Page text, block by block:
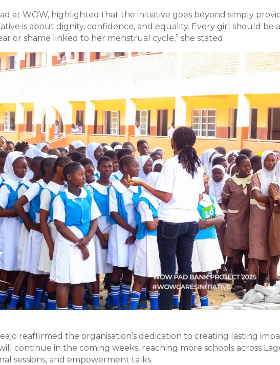
at WOW, highlighted that the initiative goes beyond simply
is about dignity, confidence, and equality. Every girl should be
or shame linked to her menstrual cycle,” she stated.
reaffirmed the organisation’s dedication to creating lasting
continue in the coming weeks, reaching more schools across
sessions, and empowerment talks.